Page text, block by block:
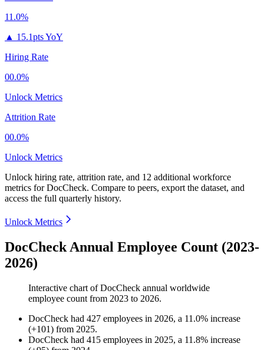
11.0%
▲ 15.1pts YoY
Hiring Rate
00.0%
Unlock Metrics
Attrition Rate
00.0%
Unlock Metrics
Unlock hiring rate, attrition rate, and 12 additional workforce
metrics forDocCheck. Compare to peers, export the dataset, and
access the full quarterly history.
Unlock Metrics
DocCheck Annual Employee Count (2023-
2026)
Interactive chart ofDocCheck annual worldwide
employee count from 2023 to 2026.
DocCheck had 427 employees in 2026, a 11.0% increase
(+101) from 2025.
DocCheck had 415 employees in 2025, a 11.8% increase